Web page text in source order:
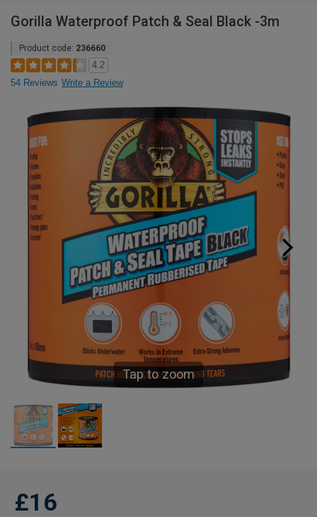
Gorilla Waterproof Patch & Seal Black -3m
Product code: 236660
4.2
54 Reviews Write a Review
Tap to zoom
£16